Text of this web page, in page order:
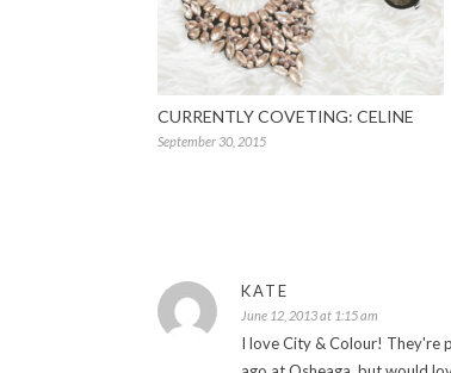
CURRENTLY COVETING: CELINE
September 30, 2015
KATE
June 12, 2013 at 1:15 am
I love City & Colour! They're